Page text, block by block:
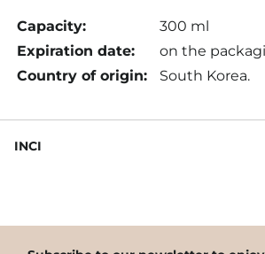
Capacity:
300 ml
Expiration date:
on the
Country of origin:
South Korea.
INCI